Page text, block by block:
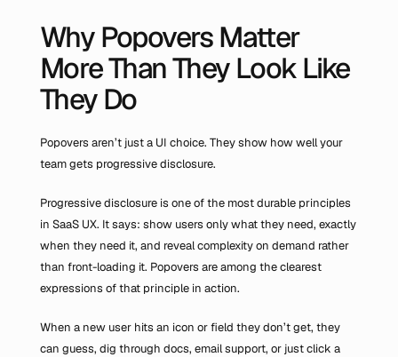
Why Popovers Matter
More Than They Look Like
They Do
Popovers aren’t just a UI choice. They show how well your
team gets progressive disclosure.
Progressive disclosure is one of the most durable principles
in SaaS UX. It says: show users only what they need, exactly
when they need it, and reveal complexity on demand rather
than front-loading it. Popovers are among the clearest
expressions of that principle in action.
When a new user hits an icon or field they don’t get, they
can guess, dig through docs, email support, or just click a